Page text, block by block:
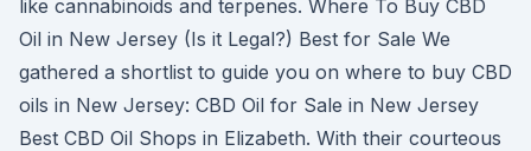
like cannabinoids and terpenes. Where To Buy CBD
Oil in New Jersey (Is it Legal?) Best for Sale We
gathered a shortlist to guide you on where to buy CBD
oils in New Jersey: CBD Oil for Sale in New Jersey
Best CBD Oil Shops in Elizabeth. With their courteous